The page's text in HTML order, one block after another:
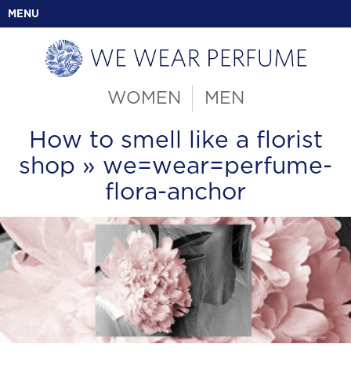
MENU
WOMEN MEN
How to smell like a florist
shop » we=wear=perfume-
flora-anchor